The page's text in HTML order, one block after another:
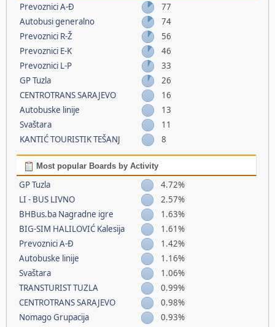
Prevoznici A-Đ
77
Autobusi generalno
74
Prevoznici R-Ž
56
Prevoznici E-K
46
Prevoznici L-P
33
GP Tuzla
26
CENTROTRANS SARAJEVO
16
Autobuske linije
13
Svaštara
11
KANTIĆ TOURISTIK TEŠANJ
8
Most popular Boards by Activity
GP Tuzla
4.72%
LI - BUS LIVNO
2.57%
BHBus.ba Nagradne igre
1.63%
BIG-SIM HALILOVIĆ Kalesija
1.61%
Prevoznici A-Đ
1.42%
Autobuske linije
1.16%
Svaštara
1.06%
TRANSTURIST TUZLA
0.99%
CENTROTRANS SARAJEVO
0.98%
Nomago Grupacija
0.93%